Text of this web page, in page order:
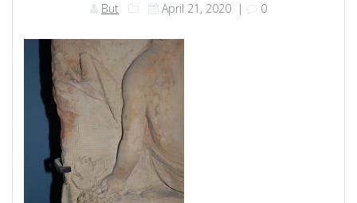
But April 21, 2020 | 0